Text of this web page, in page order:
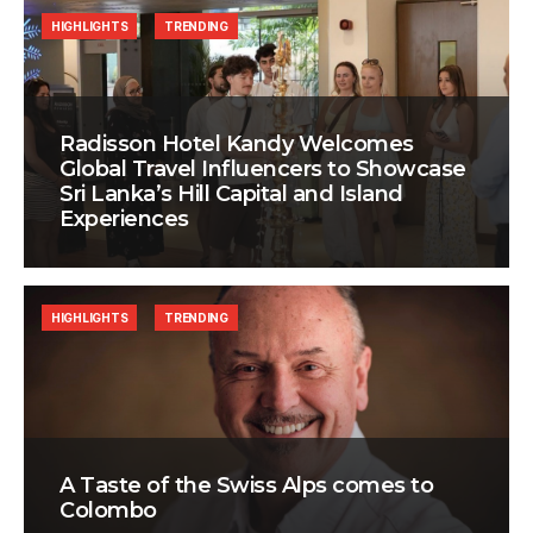
Radisson Hotel Kandy Welcomes
Global Travel Influencers to Showcase
Sri Lanka’s Hill Capital and Island
Experiences
HIGHLIGHTS TRENDING
A Taste of the Swiss Alps comes to
Colombo
HIGHLIGHTS TRENDING